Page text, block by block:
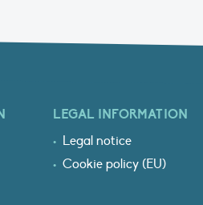
LEGAL INFORMATION
Legal notice
Cookie policy (EU)